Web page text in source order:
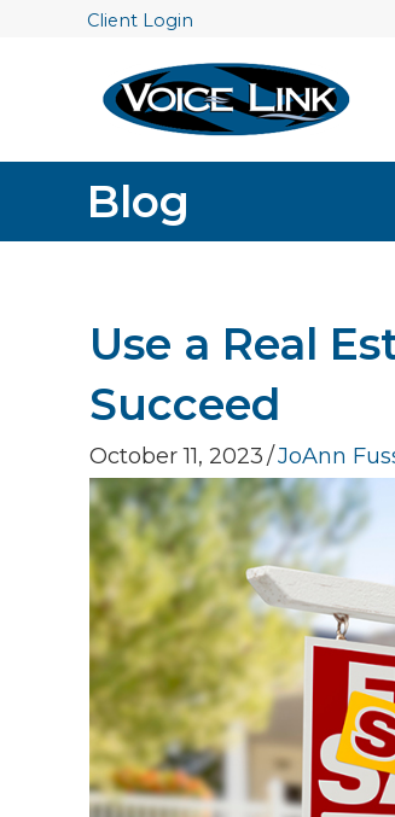
Client Login
Blog
Use a Real
Succeed
October 11, 2023/JoAnn